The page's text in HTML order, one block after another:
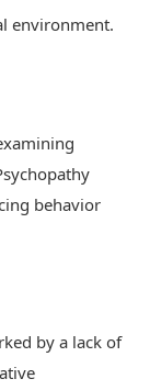
environment.
behavior
by a lack of